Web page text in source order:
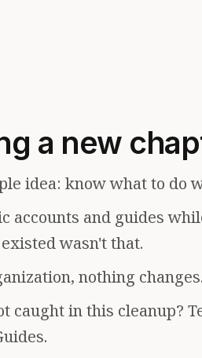
a new
idea: know what to do
accounts and guides
wasn't that.
nothing changes.
caught in this cleanup?